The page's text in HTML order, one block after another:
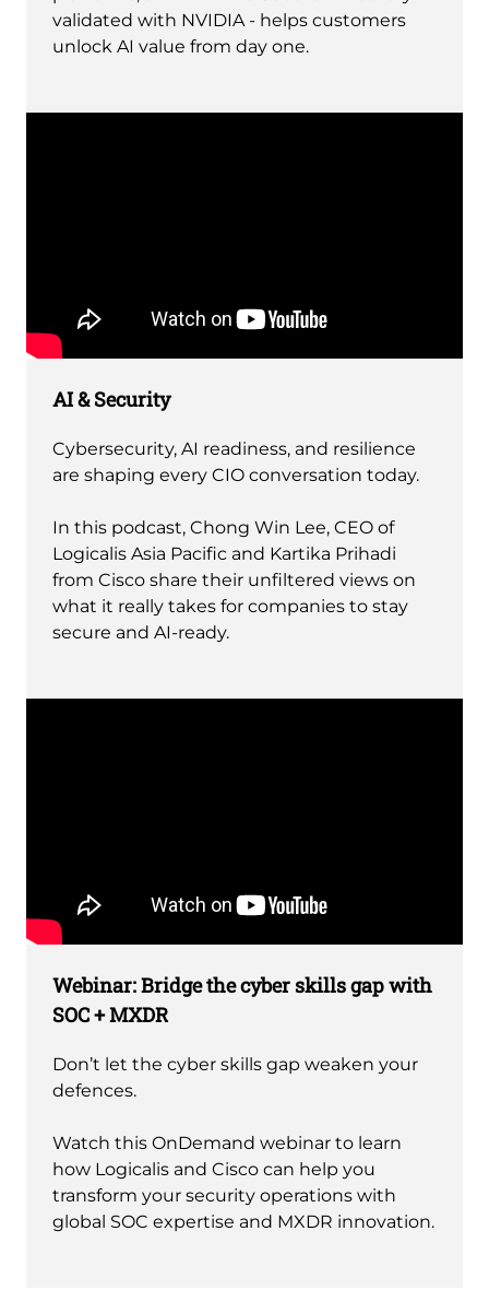
validated with NVIDIA - helps customers
unlock AI value from day one.
URLAI & Security
Cybersecurity, AI readiness, and resilience
are shaping every CIO conversation today.
In this podcast, Chong Win Lee, CEO of
Logicalis Asia Pacific and Kartika Prihadi
from Cisco share their unfiltered views on
what it really takes for companies to stay
secure and AI-ready.
URLWebinar: Bridge the cyber skills gap with
SOC + MXDR
Don’t let the cyber skills gap weaken your
defences.
Watch this OnDemand webinar to learn
how Logicalis and Cisco can help you
transform your security operations with
global SOC expertise and MXDR innovation.